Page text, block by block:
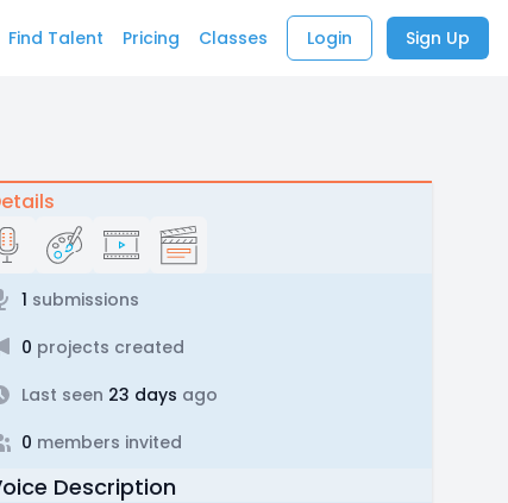
Find Talent Pricing Classes Login Sign Up
1 submissions
0 projects created
Last seen 23 days ago
0 members invited
Description